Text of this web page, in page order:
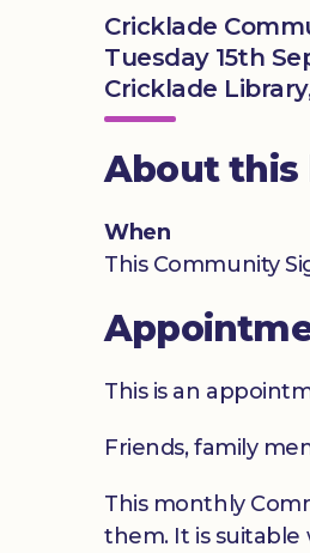
Cricklade
Tuesday 15th
Cricklade
About this
When
This Community
This is an
Friends, family
This monthly
them. It is